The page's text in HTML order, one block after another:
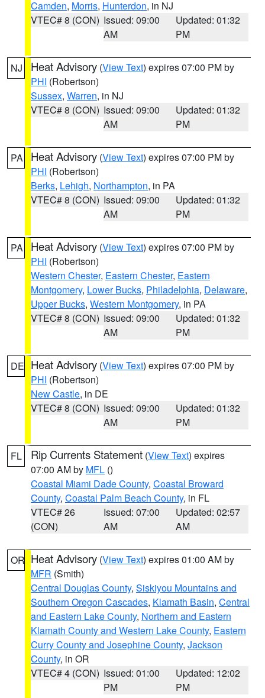
Camden, Morris, Hunterdon, in NJ
VTEC# 8 (CON) Issued: 09:00
AM
Updated: 01:32
PM
NJ Heat Advisory (View Text) expires 07:00 PM by
PHI (Robertson)
Sussex, Warren, in NJ
VTEC# 8 (CON) Issued: 09:00
AM
Updated: 01:32
PM
PA Heat Advisory (View Text) expires 07:00 PM by
PHI (Robertson)
Berks, Lehigh, Northampton, in PA
VTEC# 8 (CON) Issued: 09:00
AM
Updated: 01:32
PM
PA Heat Advisory (View Text) expires 07:00 PM by
PHI (Robertson)
Western Chester, Eastern Chester, Eastern
Montgomery, Lower Bucks, Philadelphia, Delaware,
Upper Bucks, Western Montgomery, in PA
VTEC# 8 (CON) Issued: 09:00
AM
Updated: 01:32
PM
DE Heat Advisory (View Text) expires 07:00 PM by
PHI (Robertson)
New Castle, in DE
VTEC# 8 (CON) Issued: 09:00
AM
Updated: 01:32
PM
FL Rip Currents Statement (View Text) expires
07:00 AM by MFL ()
Coastal Miami Dade County, Coastal Broward
County, Coastal Palm Beach County, in FL
VTEC# 26
(CON)
Issued: 07:00
AM
Updated: 02:57
AM
OR Heat Advisory (View Text) expires 01:00 AM by
MFR (Smith)
Central Douglas County, Siskiyou Mountains and
Southern Oregon Cascades, Klamath Basin, Central
and Eastern Lake County, Northern and Eastern
Klamath County and Western Lake County, Eastern
Curry County and Josephine County, Jackson
County, in OR
VTEC# 4 (CON) Issued: 01:00
PM
Updated: 12:02
PM